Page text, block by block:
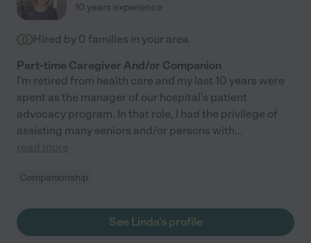
10 years experience
Hired by 0 families in your area
Part-time Caregiver And/or Companion
I'm retired from health care and my last 10 years were
spent as the manager of our hospital's patient
advocacy program. In that role, I had the privilege of
assisting many seniors and/or persons with...
read more
Companionship
See Linda's profile